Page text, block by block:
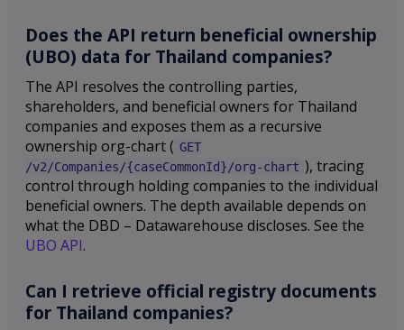
Does the API return beneficial ownership
(UBO) data for Thailand companies?
The API resolves the controlling parties,
shareholders, and beneficial owners for Thailand
companies and exposes them as a recursive
ownership org-chart ( GET
/v2/Companies/{caseCommonId}/org-chart ), tracing
control through holding companies to the individual
beneficial owners. The depth available depends on
what the DBD – Datawarehouse discloses. See the
UBO API.
Can I retrieve official registry documents
for Thailand companies?